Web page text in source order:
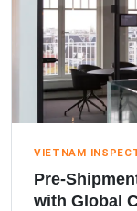
VIETNAM
Pre-
with Global